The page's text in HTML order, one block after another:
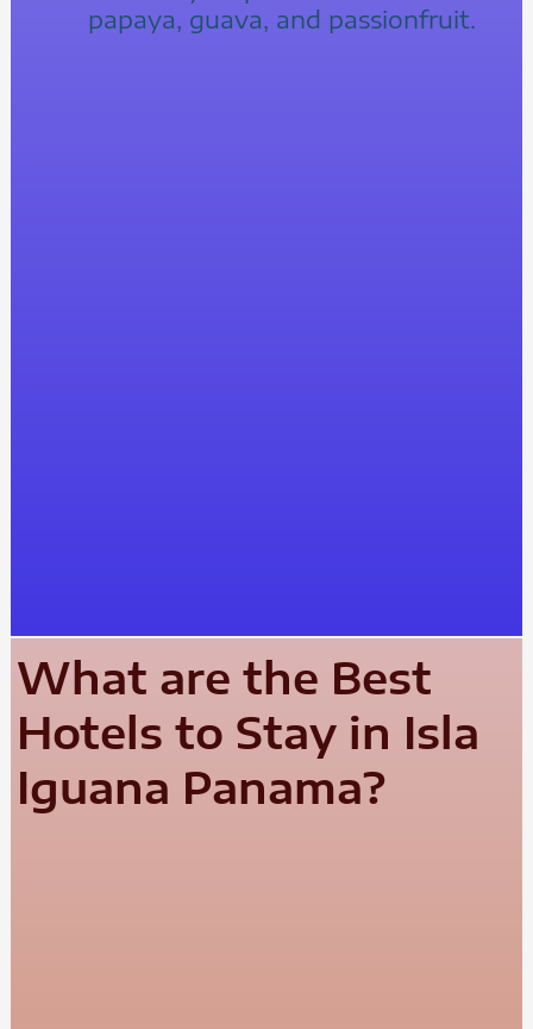
papaya, guava, and passionfruit.
What are the Best
Hotels to Stay in Isla
Iguana Panama?